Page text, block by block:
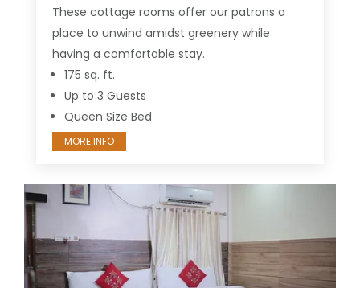
These cottage rooms offer our patrons a
place to unwind amidst greenery while
having a comfortable stay.
175 sq. ft.
Up to 3 Guests
Queen Size Bed
MORE INFO